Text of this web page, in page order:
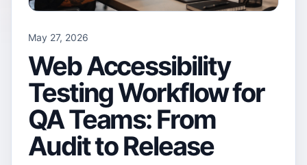
May 27, 2026
Web Accessibility
Testing Workflow for
QA Teams: From
Audit to Release